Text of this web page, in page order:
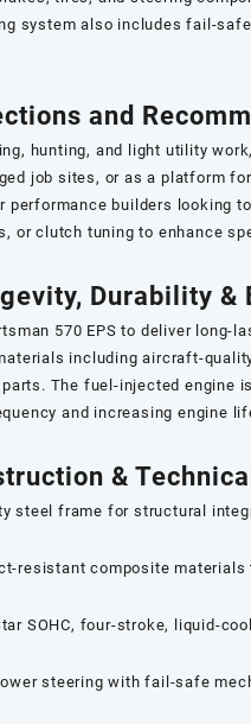
system also includes fail-
and
hunting, and light utility
job sites, or as a platform
performance builders looking
or clutch tuning to enhance
Durability &
570 EPS to deliver long-
including aircraft-
The fuel-injected engine
and increasing engine
&
steel frame for structural
resistant composite materials
SOHC, four-stroke, liquid-
steering with fail-safe